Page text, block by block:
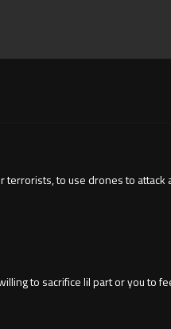
to use drones to attack
to sacrifice lil part or you to